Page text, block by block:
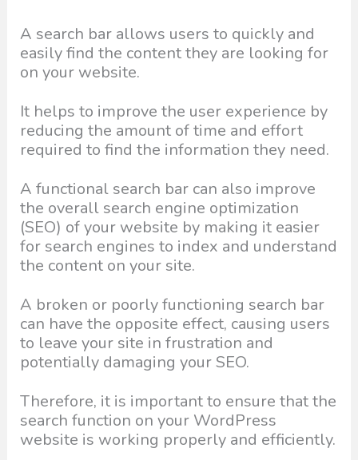
A search bar allows users to quickly and
easily find the content they are looking for
on your website.
It helps to improve the user experience by
reducing the amount of time and effort
required to find the information they need.
A functional search bar can also improve
the overall search engine optimization
(SEO) of your website by making it easier
for search engines to index and understand
the content on your site.
A broken or poorly functioning search bar
can have the opposite effect, causing users
to leave your site in frustration and
potentially damaging your SEO.
Therefore, it is important to ensure that the
search function on your WordPress
website is working properly and efficiently.